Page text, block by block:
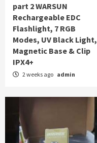
part 2 WARSUN
Rechargeable EDC
Flashlight, 7 RGB
Modes, UV Black Light,
Magnetic Base & Clip
IPX4+
2 weeks ago admin